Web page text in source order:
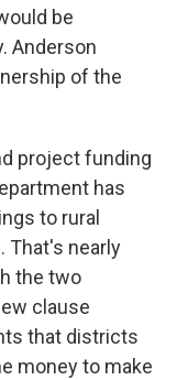
be
Anderson
of the
project funding
has
to rural
That's nearly
the two
clause
that districts
money to make